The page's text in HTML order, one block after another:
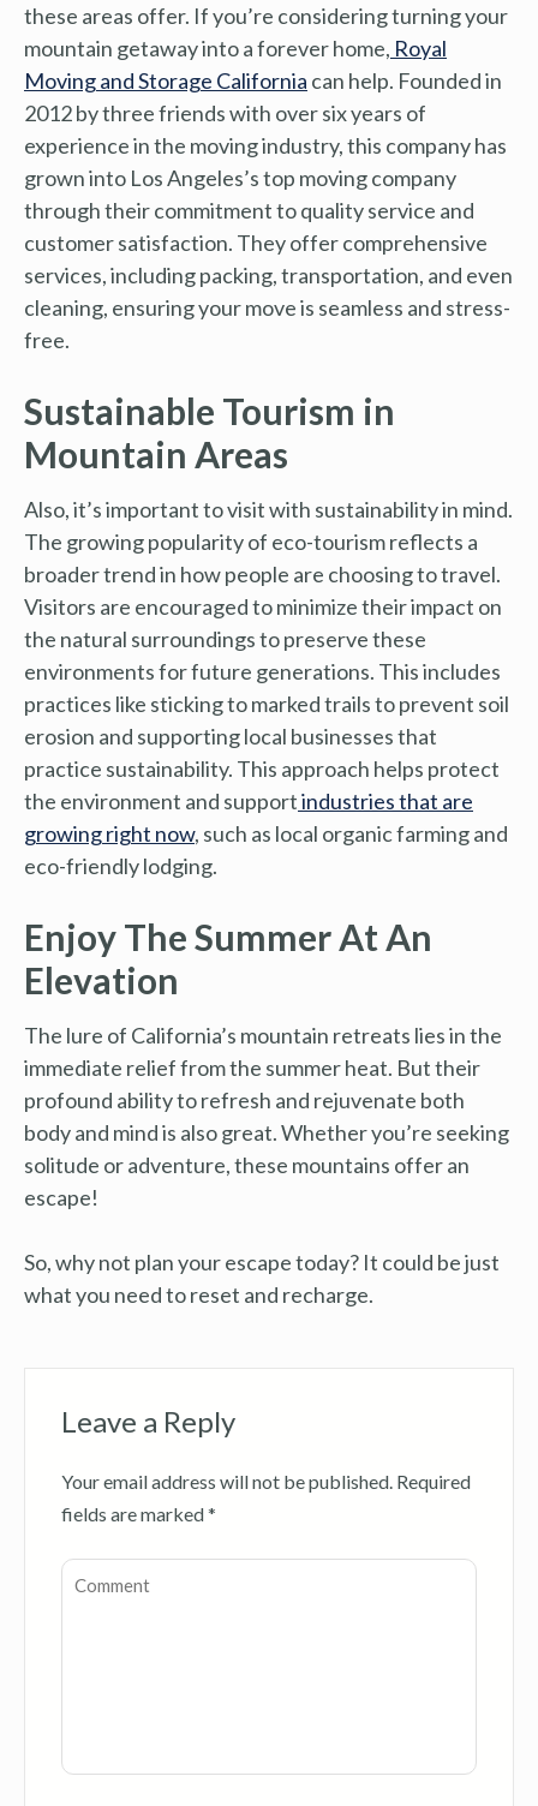
these areas offer. If you’re considering turning your
mountain getaway into a forever home, Royal
Moving and Storage California can help. Founded in
2012 by three friends with over six years of
experience in the moving industry, this company has
grown into Los Angeles’s top moving company
through their commitment to quality service and
customer satisfaction. They offer comprehensive
services, including packing, transportation, and even
cleaning, ensuring your move is seamless and stress-
free.
Sustainable Tourism in
Mountain Areas
Also, it’s important to visit with sustainability in mind.
The growing popularity of eco-tourism reflects a
broader trend in how people are choosing to travel.
Visitors are encouraged to minimize their impact on
the natural surroundings to preserve these
environments for future generations. This includes
practices like sticking to marked trails to prevent soil
erosion and supporting local businesses that
practice sustainability. This approach helps protect
the environment and supportindustries that are
growing right now, such as local organic farming and
eco-friendly lodging.
Enjoy The Summer At An
Elevation
The lure of California’s mountain retreats lies in the
immediate relief from the summer heat. But their
profound ability to refresh and rejuvenate both
body and mind is also great. Whether you’re seeking
solitude or adventure, these mountains offer an
escape!
So, why not plan your escape today? It could be just
what you need to reset and recharge.
Leave a Reply
Your email address will not be published. Required
fields are marked*